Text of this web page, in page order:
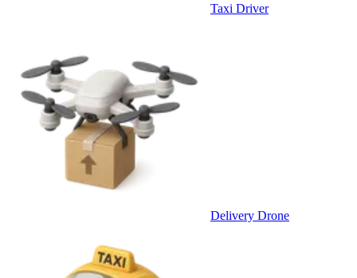
Taxi Driver
Delivery Drone